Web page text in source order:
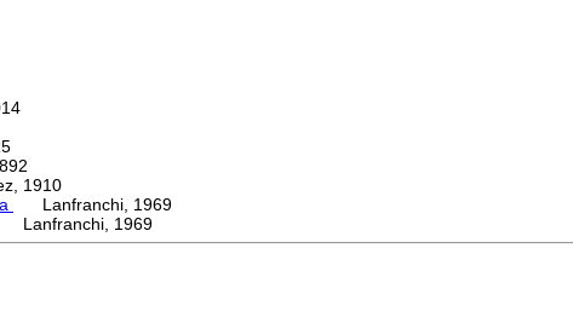
1910
Lanfranchi, 1969
Lanfranchi, 1969